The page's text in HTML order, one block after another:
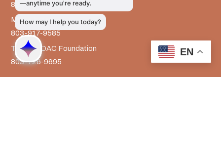
803-726-9393
Media Inquiries
803-917-9585
The LRADAC Foundation
803-726-9695
EN